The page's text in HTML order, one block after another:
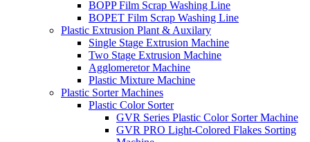
BOPP Film Scrap Washing Line
BOPET Film Scrap Washing Line
Plastic Extrusion Plant & Auxilary
Single Stage Extrusion Machine
Two Stage Extrusion Machine
Agglomeretor Machine
Plastic Mixture Machine
Plastic Sorter Machines
Plastic Color Sorter
GVR Series Plastic Color Sorter Machine
GVR PRO Light-Colored Flakes Sorting